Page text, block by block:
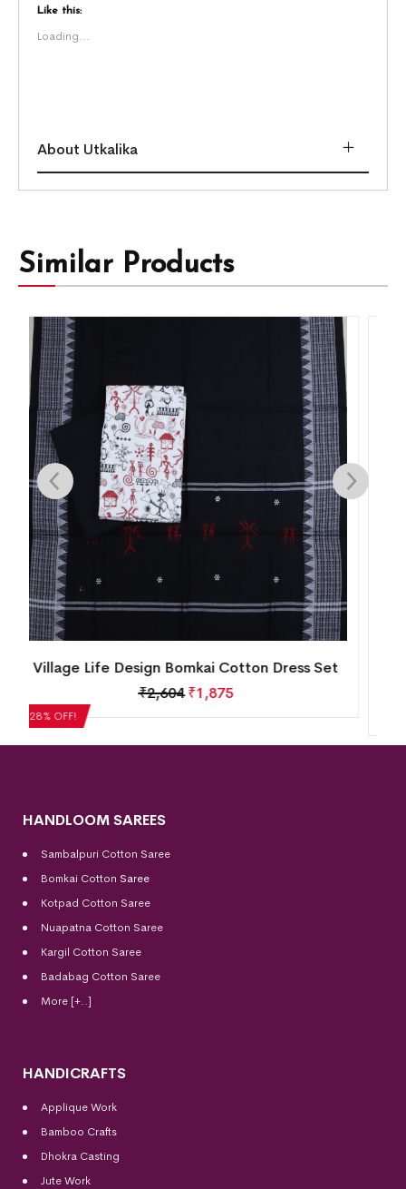
Like this:
Loading...
About Utkalika
Similar Products
28% OFF!
New Modern Tribal Design Sambalpuri Cotton
Dress Set
HANDLOOM SAREES
Sambalpuri Cotton Saree
Bomkai Cotton Saree
Kotpad Cotton Saree
Nuapatna Cotton Saree
Kargil Cotton Saree
Badabag Cotton Saree
More [+..]
HANDICRAFTS
Applique Work
Bamboo Crafts
Dhokra Casting
Jute Work